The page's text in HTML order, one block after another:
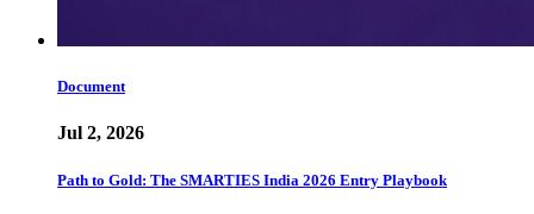
Document
Jul 2, 2026
Path to Gold: The SMARTIES India 2026 Entry Playbook